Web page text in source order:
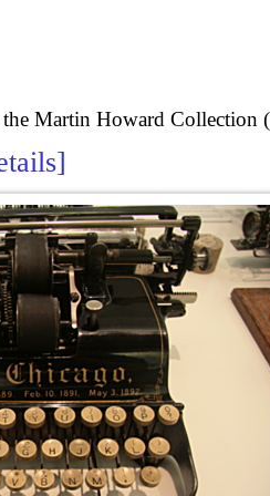
Martin Howard Collection